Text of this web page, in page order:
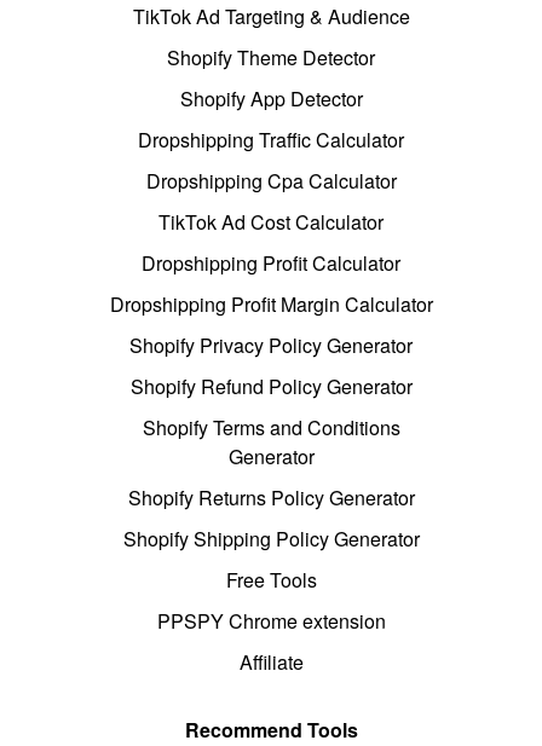
TikTok Ad Targeting & Audience
Shopify Theme Detector
Shopify App Detector
Dropshipping Traffic Calculator
Dropshipping Cpa Calculator
TikTok Ad Cost Calculator
Dropshipping Profit Calculator
Dropshipping Profit Margin Calculator
Shopify Privacy Policy Generator
Shopify Refund Policy Generator
Shopify Terms and Conditions
Generator
Shopify Returns Policy Generator
Shopify Shipping Policy Generator
Free Tools
PPSPY Chrome extension
Affiliate
Recommend Tools